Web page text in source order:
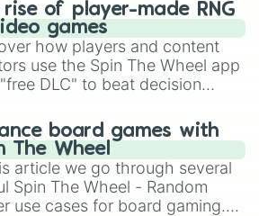
rise of player-made RNG
games
how players and content
use the Spin The Wheel app
DLC" to beat decision
runs, and randomize
in hit titles like Roblox,
Stars, OSRS, and Mario Kart!
board games with
The Wheel
article we go through several
Spin The Wheel - Random
use cases for board gaming.